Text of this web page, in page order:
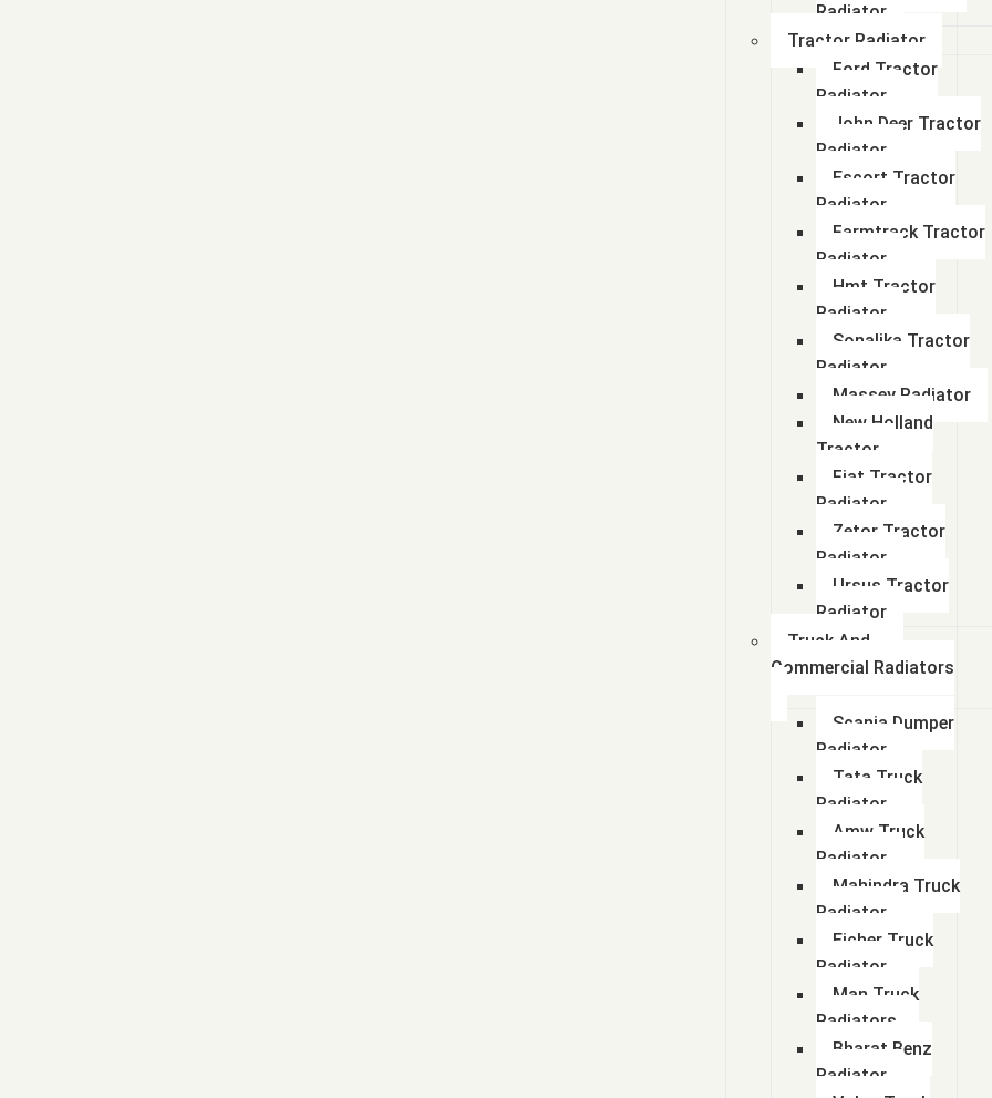
Radiator
Tractor Radiator
Ford Tractor
Radiator
John Deer Tractor
Radiator
Escort Tractor
Radiator
Farmtrack Tractor
Radiator
Hmt Tractor
Radiator
Sonalika Tractor
Radiator
Massey Radiator
New Holland
Tractor
Fiat Tractor
Radiator
Zetor Tractor
Radiator
Ursus Tractor
Radiator
Truck And
Commercial Radiators
Scania Dumper
Radiator
Tata Truck
Radiator
Amw Truck
Radiator
Mahindra Truck
Radiator
Eicher Truck
Radiator
Man Truck
Radiators
Bharat Benz
Radiator